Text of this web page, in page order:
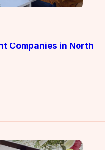
Companies in North